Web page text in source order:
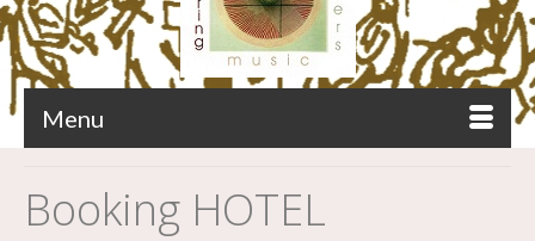
Menu
Booking HOTEL